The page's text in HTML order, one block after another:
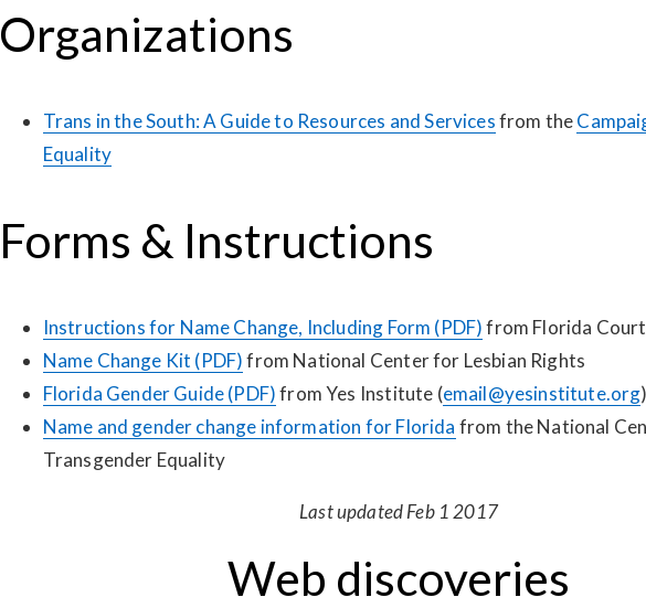
Organizations
Trans in the South: A Guide to Resources and Servicesfrom the
Equality
Forms & Instructions
Instructions for Name Change, Including Form (PDF)from Florida
Name Change Kit (PDF)from National Center for Lesbian Rights
Florida Gender Guide (PDF)from Yes Institute (email@yesinstitute.org
Name and gender change information for Florida from the National
Transgender Equality
Last updated Feb 1 2017
Web discoveries